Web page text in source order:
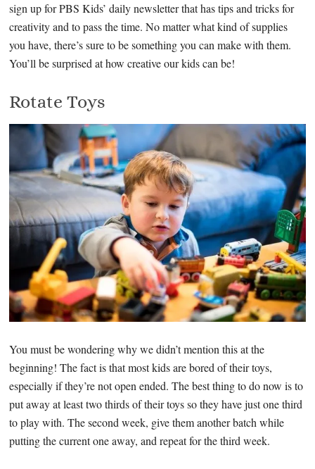
sign up for PBS Kids’ daily newsletter that has tips and tricks for
creativity and to pass the time. No matter what kind of supplies
you have, there’s sure to be something you can make with them.
You’ll be surprised at how creative our kids can be!
Rotate Toys
You must be wondering why we didn’t mention this at the
beginning! The fact is that most kids are bored of their toys,
especially if they’re not open ended. The best thing to do now is to
put away at least two thirds of their toys so they have just one third
to play with. The second week, give them another batch while
putting the current one away, and repeat for the third week.